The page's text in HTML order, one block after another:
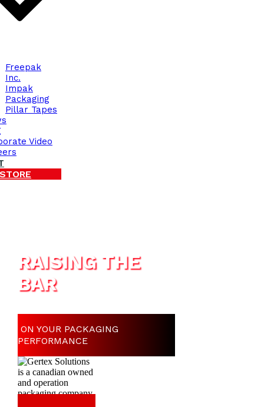
Freepak
Inc.
Impak
Packaging
Pillar Tapes
Video
RAISING THE
BAR
ON YOUR PACKAGING
PERFORMANCE